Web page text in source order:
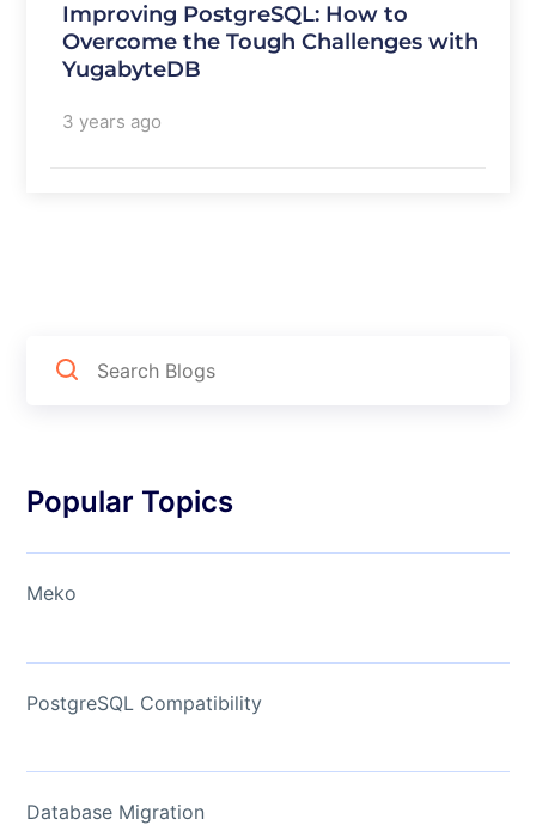
Improving PostgreSQL: How to
Overcome the Tough Challenges with
YugabyteDB
3 years ago
Popular Topics
Meko
PostgreSQL Compatibility
Database Migration